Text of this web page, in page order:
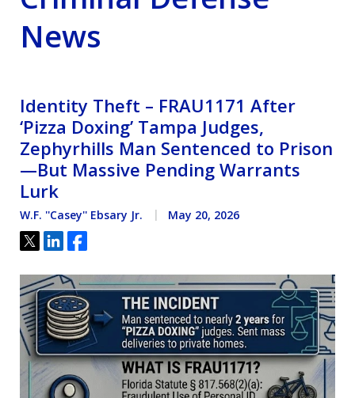
News
Identity Theft – FRAU1171 After
‘Pizza Doxing’ Tampa Judges,
Zephyrhills Man Sentenced to Prison
—But Massive Pending Warrants
Lurk
W.F. ''Casey'' Ebsary Jr. May 20, 2026
Tweet
ShareShare